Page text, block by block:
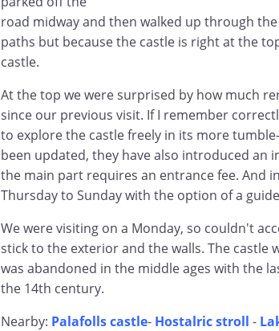
road midway and then walked up through
paths but because the castle is right at the
castle.
At the top we were surprised by how much
since our previous visit. If I remember
to explore the castle freely in its more
been updated, they have also introduced an
the main part requires an entrance fee. And
Thursday to Sunday with the option of a
We were visiting on a Monday, so couldn't
stick to the exterior and the walls. The castle
was abandoned in the middle ages with the
the 14th century.
Nearby: Palafolls castle- Hostalric stroll -